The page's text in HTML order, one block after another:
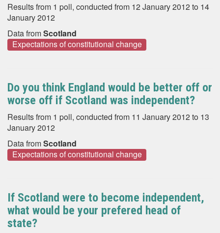
Results from 1 poll, conducted from 12 January 2012 to 14
January 2012
Data fromScotland
Expectations of constitutional change
Do you think England would be better off or
worse off if Scotland was independent?
Results from 1 poll, conducted from 11 January 2012 to 13
January 2012
Data fromScotland
Expectations of constitutional change
If Scotland were to become independent,
what would be your prefered head of
state?